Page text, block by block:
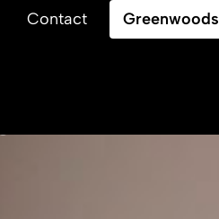
Contact Greenwoods